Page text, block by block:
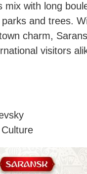
mix with long
and trees.
charm,
visitors